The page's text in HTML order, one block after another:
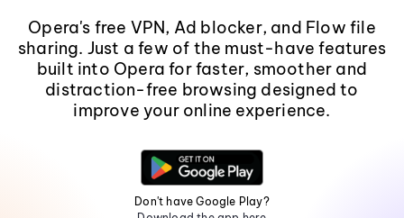
Opera's free VPN, Ad blocker, and Flow file
sharing. Just a few of the must-have features
built into Opera for faster, smoother and
distraction-free browsing designed to
improve your online experience.
Don't have Google Play?